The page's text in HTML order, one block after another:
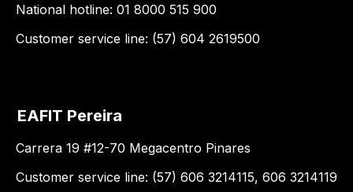
National hotline: 01 8000 515 900
Customer service line: (57) 604 2619500
EAFIT Pereira
Carrera 19 #12-70 Megacentro Pinares
Customer service line: (57) 606 3214115, 606 3214119